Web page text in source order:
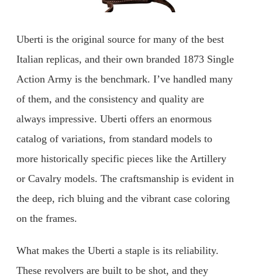
Uberti is the original source for many of the best
Italian replicas, and their own branded 1873 Single
Action Army is the benchmark. I’ve handled many
of them, and the consistency and quality are
always impressive. Uberti offers an enormous
catalog of variations, from standard models to
more historically specific pieces like the Artillery
or Cavalry models. The craftsmanship is evident in
the deep, rich bluing and the vibrant case coloring
on the frames.
What makes the Uberti a staple is its reliability.
These revolvers are built to be shot, and they